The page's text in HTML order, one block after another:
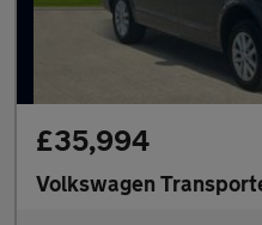
£35,994
Volkswagen